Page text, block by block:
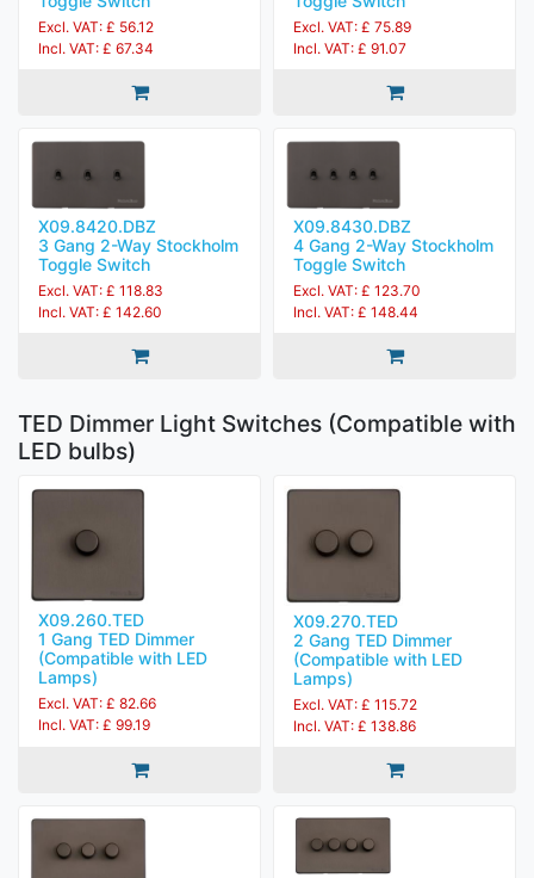
Excl. VAT: £ 56.12
Incl. VAT: £ 67.34
Excl. VAT: £ 75.89
Incl. VAT: £ 91.07
X09.8420.DBZ
3 Gang 2-Way Stockholm
Toggle Switch
Excl. VAT: £ 118.83
Incl. VAT: £ 142.60
X09.8430.DBZ
4 Gang 2-Way Stockholm
Toggle Switch
Excl. VAT: £ 123.70
Incl. VAT: £ 148.44
TED Dimmer Light Switches (Compatible with
LED bulbs)
X09.260.TED
1 Gang TED Dimmer
(Compatible with LED
Lamps)
Excl. VAT: £ 82.66
Incl. VAT: £ 99.19
X09.270.TED
2 Gang TED Dimmer
(Compatible with LED
Lamps)
Excl. VAT: £ 115.72
Incl. VAT: £ 138.86